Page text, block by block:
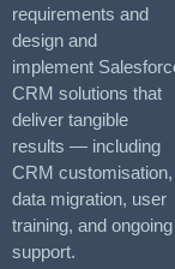
requirements and
design and
implement
CRM solutions that
deliver tangible
results — including
CRM customisation,
data migration, user
training, and ongoing
support.